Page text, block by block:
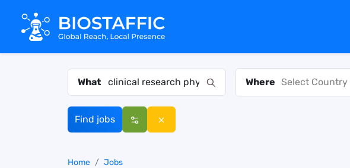
What Where Select Country
Find jobs
Home Jobs